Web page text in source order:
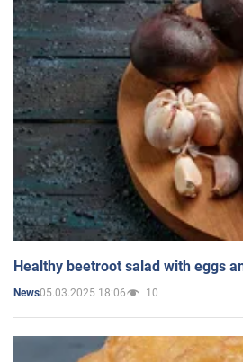
Healthy beetroot salad with eggs
News05.03.2025 18:06 10